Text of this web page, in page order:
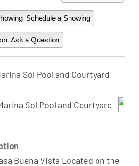
Schedule a Showing
Ask a Question
Buena Vista Located on the